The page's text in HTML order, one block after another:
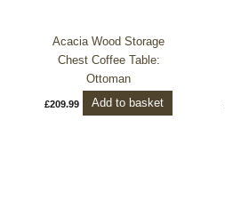
Acacia Wood Storage
Chest Coffee Table:
Ottoman
£209.99 Add to basket